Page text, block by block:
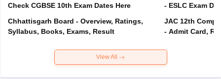
Check CGBSE 10th Exam Dates Here
Chhattisgarh Board - Overview, Ratings,
Syllabus, Books, Exams, Result
- ESLC Exam
JAC 12th
- Admit Card,
View All